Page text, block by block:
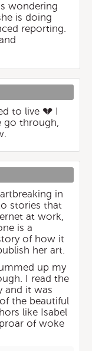
wondering
is doing
reporting.
to live 💔 I
go through,
in
stories that
at work,
is a
of how it
her art.
up my
I read the
and it was
the beautiful
like Isabel
of woke